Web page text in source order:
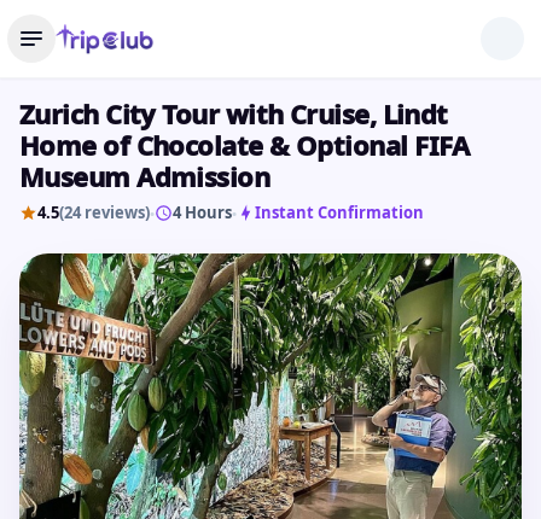
Zurich City Tour with Cruise, Lindt
Home of Chocolate & Optional FIFA
Museum Admission
4.5(24 reviews)• 4 Hours• Instant Confirmation